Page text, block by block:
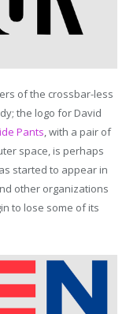
of the crossbar-less
the logo for David
Pants , with a pair of
space, is perhaps
started to appear in
other organizations
to lose some of its